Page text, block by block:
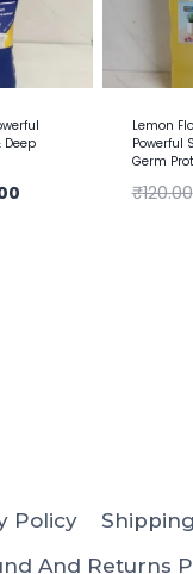
Lemon
Powerful
Germ
₹120.00
Policy
And Returns